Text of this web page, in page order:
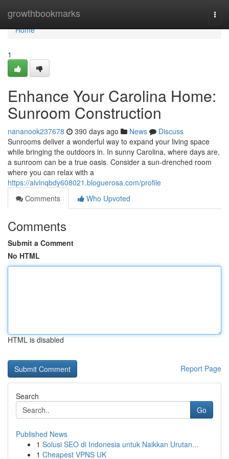
growthbookmarks
Home
Home
1
Enhance Your Carolina Home:
Sunroom Construction
nananook237678 390 days ago News
Discuss
Sunrooms deliver a wonderful way to expand your living space
while bringing the outdoors in. In sunny Carolina, where days are,
a sunroom can be a true oasis. Consider a sun-drenched room
where you can relax with a
https://alvinqbdy608021.bloguerosa.com/profile
Comments
Who Upvoted
Comments
Submit a Comment
No HTML
HTML is disabled
Report Page
Search
Go
Published News
1 Solusi SEO di Indonesia untuk Naikkan Urutan...
1 Cheapest VPNS UK